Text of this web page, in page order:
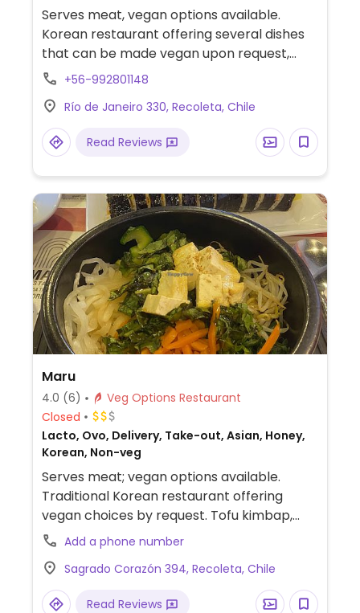
Serves meat, vegan options available.
Korean restaurant offering several dishes
that can be made vegan upon request,
which may include tteokbokki, kimchi
knowledgeable about veganism.
+56-992801148
Río de Janeiro 330, Recoleta, Chile
Read Reviews
Maru
4.0 (6)
Veg Options Restaurant
Closed
Lacto, Ovo, Delivery, Take-out, Asian, Honey,
Korean, Non-veg
Serves meat; vegan options available.
Traditional Korean restaurant offering
vegan choices by request. Tofu kimbap,
ramen, tteokbokki, rabokki, mandu (Korean
dumplings), fried tofu, yubuchobap,
bibimbap, japchae. Staff know about
veganism.
Add a phone number
Sagrado Corazón 394, Recoleta, Chile
Read Reviews